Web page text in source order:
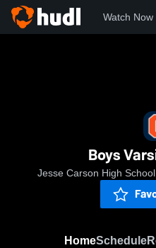
Watch Now
Boys
Jesse Carson High
HomeSchedule